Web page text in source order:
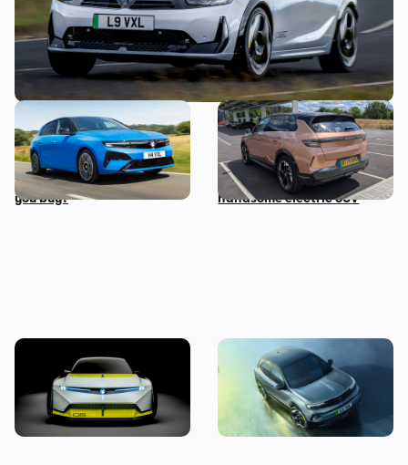
The hybrid and electric
versions of this car all cost
the same…so which should
you buy?
Living with a Vauxhall
Grandland Electric: five
things we love about this
handsome electric SUV
Is this crazy concept car our
first look at the next
Vauxhall Corsa?
New Vauxhall Mokka GSE
revealed: the quickest
electric Vauxhall ever